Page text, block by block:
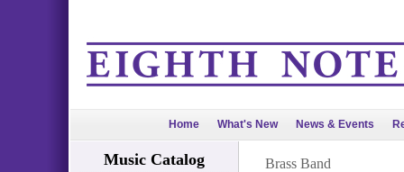
Home What's New News & Events
Music Catalog
Brass Band